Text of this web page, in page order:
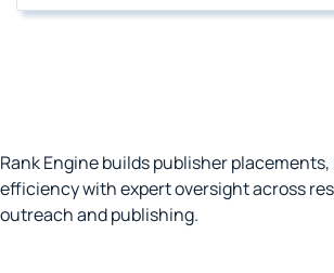
Rank Engine builds publisher placements,
efficiency with expert oversight across
outreach and publishing.